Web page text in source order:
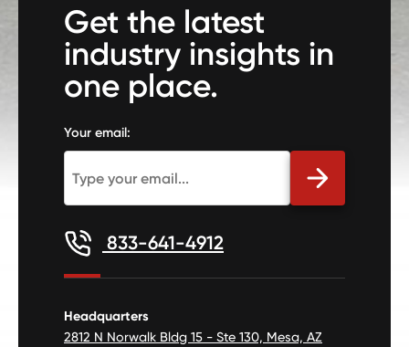
Get the latest
industry insights in
one place.
Your email:
833-641-4912
Headquarters
2812 N Norwalk Bldg 15 - Ste 130, Mesa, AZ